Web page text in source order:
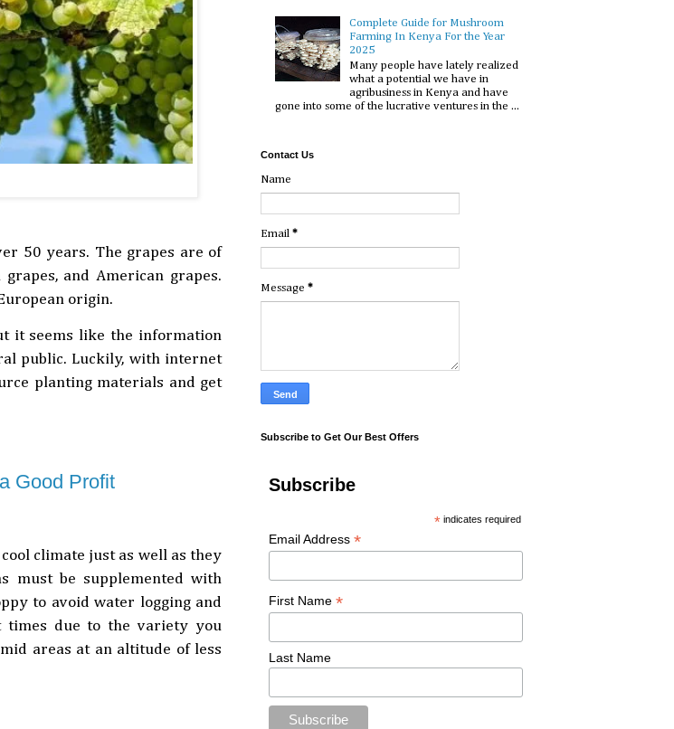
50 years. The grapes are of
and American grapes.
origin.
it seems like the information
public. Luckily, with internet
planting materials and get
Good Profit
climate just as well as they
must be supplemented with
to avoid water logging and
times due to the variety you
areas at an altitude of less
Complete Guide for Mushroom
Farming In Kenya For the Year
2025
Many people have lately realized
what a potential we have in
agribusiness in Kenya and have
gone into some of the lucrative ventures in the ...
Contact Us
Name
Email *
Message *
Subscribe to Get Our Best Offers
Subscribe
* indicates required
Email Address *
First Name *
Last Name